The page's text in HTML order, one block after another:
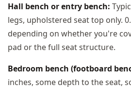
Hall bench or entry bench:
legs, upholstered seat top only.
depending on whether you're
pad or the full seat structure.
Bedroom bench (footboard
inches, some depth to the seat,